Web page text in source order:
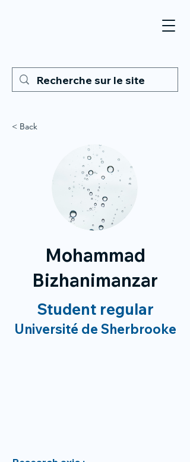
< Back
Mohammad
Bizhanimanzar
Student regular
Université de Sherbrooke